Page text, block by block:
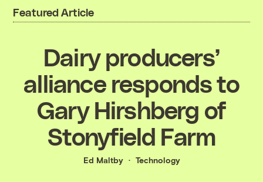
Featured Article
Dairy producers’
alliance responds to
Gary Hirshberg of
Stonyfield Farm
Ed Maltby Technology